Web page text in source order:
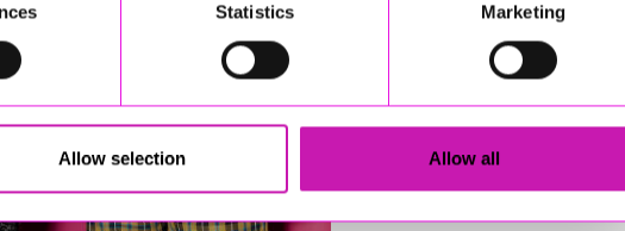
Statistics Marketing
Allow selection Allow all